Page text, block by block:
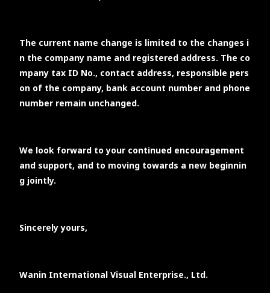
The current name change is limited to the changes i
n the company name and registered address. The co
mpany tax ID No., contact address, responsible pers
on of the company, bank account number and phone
number remain unchanged.
We look forward to your continued encouragement
and support, and to moving towards a new beginnin
g jointly.
Sincerely yours,
Wanin International Visual Enterprise., Ltd.